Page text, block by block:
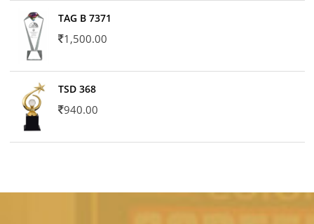
TAG B 7371
1,500.00
TSD 368
940.00